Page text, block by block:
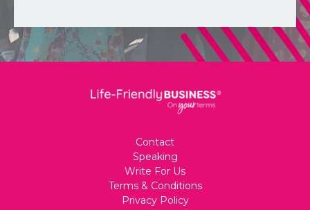
Contact
Speaking
Write For Us
Terms & Conditions
Privacy Policy